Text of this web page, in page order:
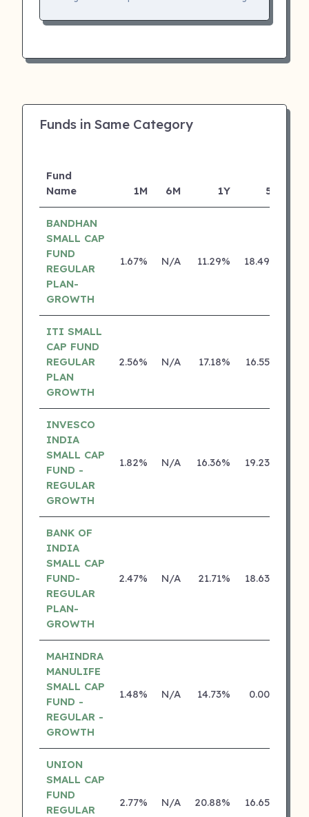
Funds in Same Category
Fund
Name
1M 6M 1Y 5Y
BANDHAN
SMALL CAP
FUND
REGULAR
PLAN-
GROWTH
1.67% N/A 11.29% 18.49%
ITI SMALL
CAP FUND
REGULAR
PLAN
GROWTH
2.56% N/A 17.18% 16.55%
INVESCO
INDIA
SMALL CAP
FUND -
REGULAR
GROWTH
1.82% N/A 16.36% 19.23%
BANK OF
INDIA
SMALL CAP
FUND-
REGULAR
PLAN-
GROWTH
2.47% N/A 21.71% 18.63%
MAHINDRA
MANULIFE
SMALL CAP
FUND -
REGULAR -
GROWTH
1.48% N/A 14.73% 0.00%
UNION
SMALL CAP
FUND
REGULAR
2.77% N/A 20.88% 16.65%